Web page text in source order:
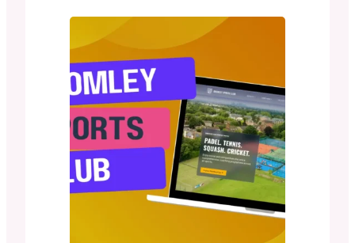
join in on coaching or social
tournaments. Located in a charming
coastal town, the club is perfect…